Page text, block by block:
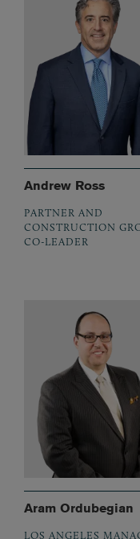
Andrew Ross
PARTNER AND
CONSTRUCTION
CO-LEADER
Aram Ordubegian
LOS ANGELES